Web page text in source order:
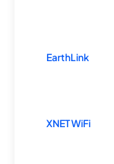
EarthLink
XNET WiFi